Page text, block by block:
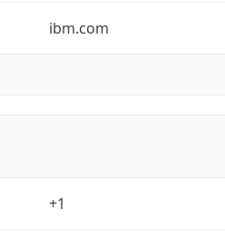
ibm.com
+1